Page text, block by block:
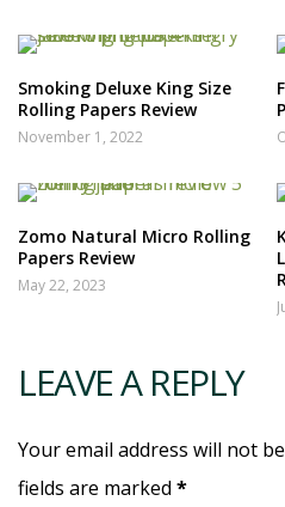
Smoking Deluxe King Size
Rolling Papers Review
November 1, 2022
Zomo Natural Micro Rolling
Papers Review
May 22, 2023
LEAVE A REPLY
Your email address will not
fields are marked *